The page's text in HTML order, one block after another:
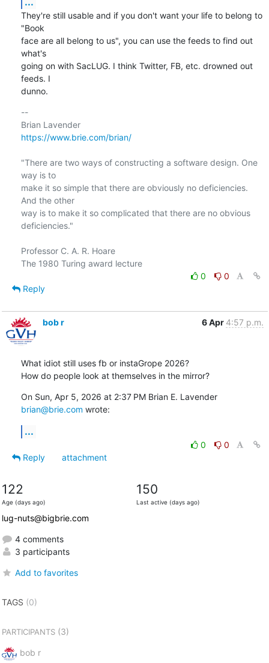
They're still usable and if you don't want your life to belong to
"Book
face are all belong to us", you can use the feeds to find out
what's
going on with SacLUG. I think Twitter, FB, etc. drowned out
feeds. I
dunno.
--
Brian Lavender
https://www.brie.com/brian/
"There are two ways of constructing a software design. One
way is to
make it so simple that there are obviously no deficiencies.
And the other
way is to make it so complicated that there are no obvious
deficiencies."
Professor C. A. R. Hoare
The 1980 Turing award lecture
0
0
Reply
bob r 6 Apr 4:57 p.m.
What idiot still uses fb or instaGrope 2026?
How do people look at themselves in the mirror?
On Sun, Apr 5, 2026 at 2:37 PM Brian E. Lavender
brian@brie.com wrote:
...
0
0
Reply
attachment
122
Age (days ago)
150
Last active (days ago)
lug-nuts@bigbrie.com
4 comments
3 participants
Add to favorites
TAGS (0)
PARTICIPANTS(3)
bob r